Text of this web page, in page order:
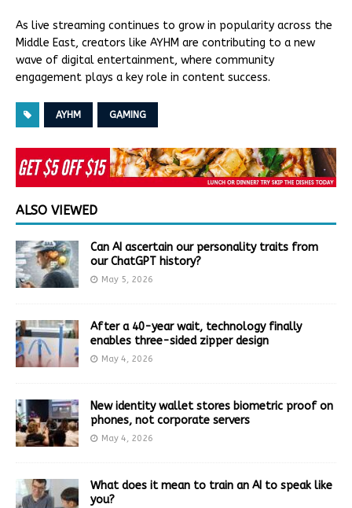
As live streaming continues to grow in popularity across the
Middle East, creators like AYHM are contributing to a new
wave of digital entertainment, where community
engagement plays a key role in content success.
AYHM GAMING
ALSO VIEWED
Can AI ascertain our personality traits from
our ChatGPT history?
May 5, 2026
After a 40-year wait, technology finally
enables three-sided zipper design
May 4, 2026
New identity wallet stores biometric proof on
phones, not corporate servers
May 4, 2026
What does it mean to train an AI to speak like
you?